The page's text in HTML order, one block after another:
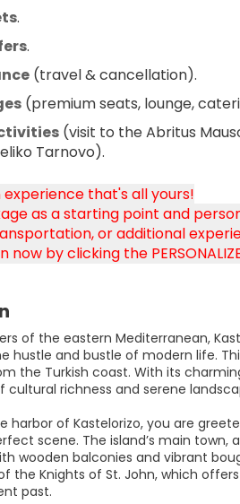
.
.
(travel & cancellation).
(premium seats, lounge,
(visit to the Abritus
Tarnovo).
that's all yours!
as a starting point and
or additional
by clicking the
of the eastern Mediterranean,
hustle and bustle of modern life.
the Turkish coast. With its
richness and serene
harbor of Kastelorizo, you are
scene. The island’s main town,
wooden balconies and vibrant
the Knights of St. John, which
past.